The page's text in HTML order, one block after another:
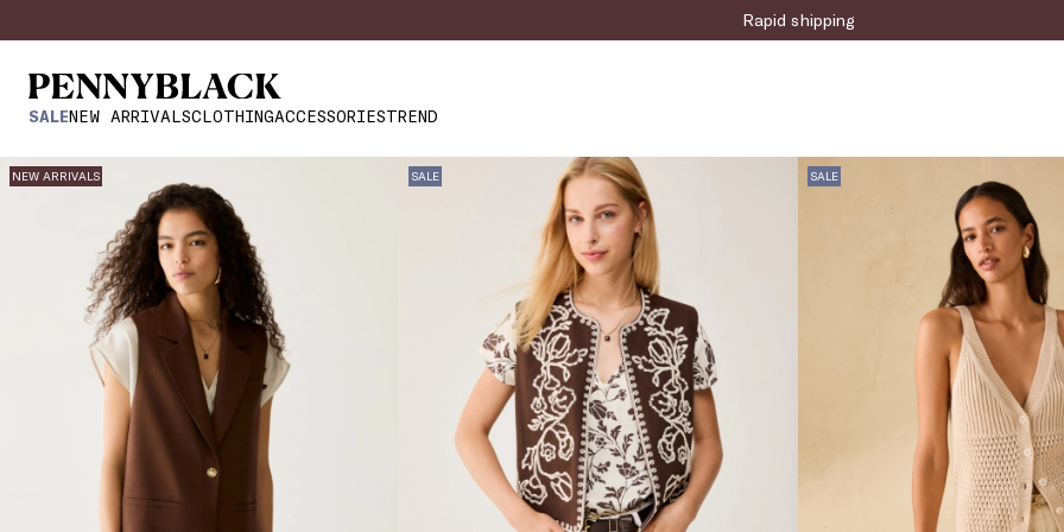
Sign up for the newsletter now!
SALENEW ARRIVALSCLOTHINGACCESSORIESTREND
NEW ARRIVALS SALE SALE